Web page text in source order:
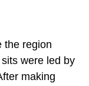
the region
were led by
making